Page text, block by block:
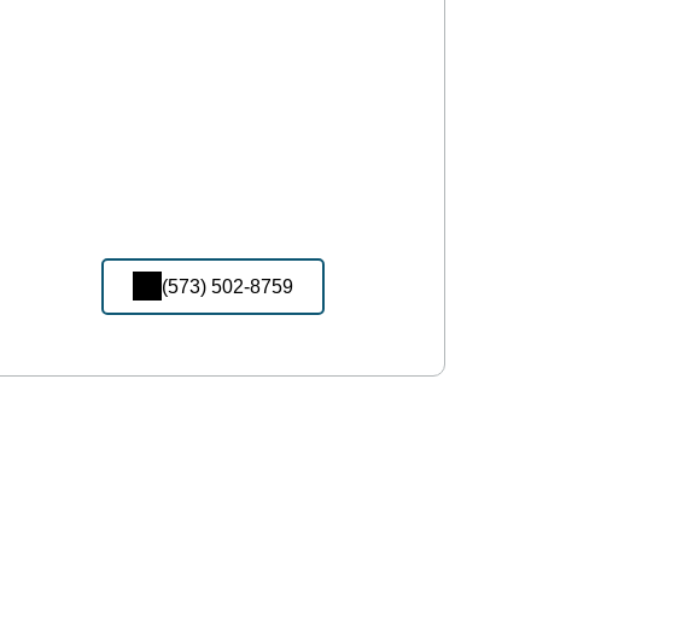
(573) 502-8759